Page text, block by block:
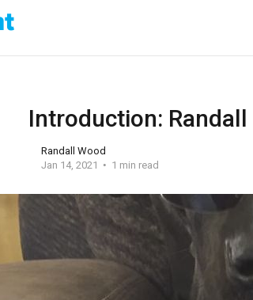
Introduction: Randall
Randall Wood
Jan 14, 2021
1 min read